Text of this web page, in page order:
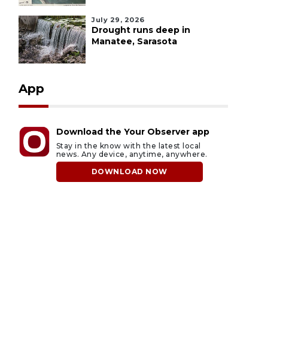
July 29, 2026
Drought runs deep in
Manatee, Sarasota
App
Download the Your Observer app
Stay in the know with the latest local
news. Any device, anytime, anywhere.
DOWNLOAD NOW